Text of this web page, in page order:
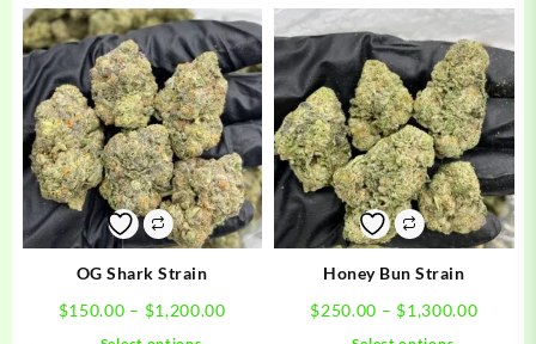
through
$1,000.00
has
multiple
variants.
The
options
may
be
chosen
on
the
has
multiple
variants.
The
options
may
be
chosen
on
the
OG Shark Strain
$150.00 – $1,200.00Price
Honey Bun Strain
$250.00 – $1,300.00Price